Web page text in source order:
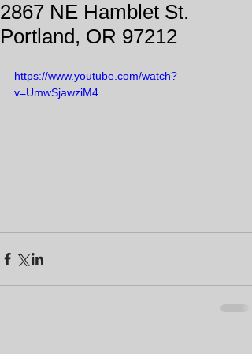
2867 NE Hamblet St.
Portland, OR 97212
https://www.youtube.com/watch?
v=UmwSjawziM4